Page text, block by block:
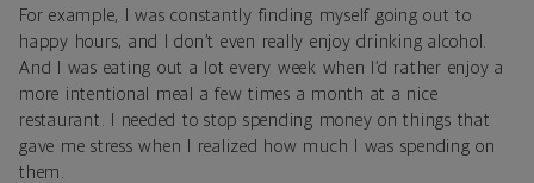
For example, I was constantly finding myself going out to
happy hours, and I don’t even really enjoy drinking alcohol.
And I was eating out a lot every week when I’d rather enjoy a
more intentional meal a few times a month at a nice
restaurant. I needed to stop spending money on things that
gave me stress when I realized how much I was spending on
them.